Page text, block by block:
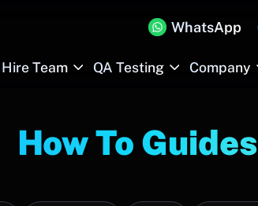
WhatsApp
Hire Team QA Testing Company
How To Guides